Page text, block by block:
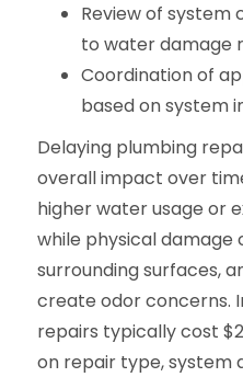
Review of system
to water damage
Coordination of
based on system
Delaying plumbing
overall impact over
higher water usage or
while physical damage
surrounding surfaces,
create odor concerns.
repairs typically cost
on repair type, system